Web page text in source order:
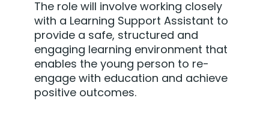
The role will involve working closely
with a Learning Support Assistant to
provide a safe, structured and
engaging learning environment that
enables the young person to re-
engage with education and achieve
positive outcomes.